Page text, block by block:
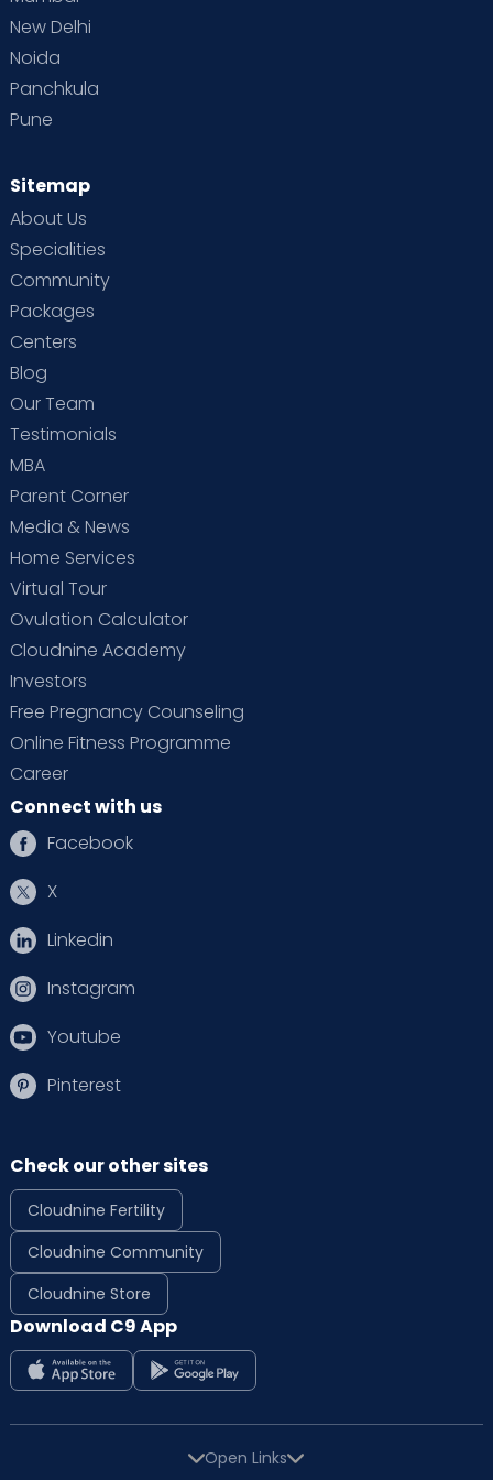
New Delhi
Noida
Panchkula
Pune
Sitemap
About Us
Specialities
Community
Packages
Centers
Blog
Our Team
Testimonials
MBA
Parent Corner
Media & News
Home Services
Virtual Tour
Ovulation Calculator
Cloudnine Academy
Investors
Free Pregnancy Counseling
Online Fitness Programme
Career
Connect with us
Facebook
X
Linkedin
Instagram
Youtube
Pinterest
Check our other sites
Cloudnine Fertility
Cloudnine Community
Cloudnine Store
Download C9 App
Open Links